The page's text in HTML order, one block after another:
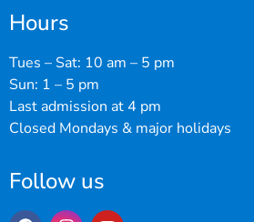
Hours
Tues – Sat: 10 am – 5 pm
Sun: 1 – 5 pm
Last admission at 4 pm
Closed Mondays & major holidays
Follow us